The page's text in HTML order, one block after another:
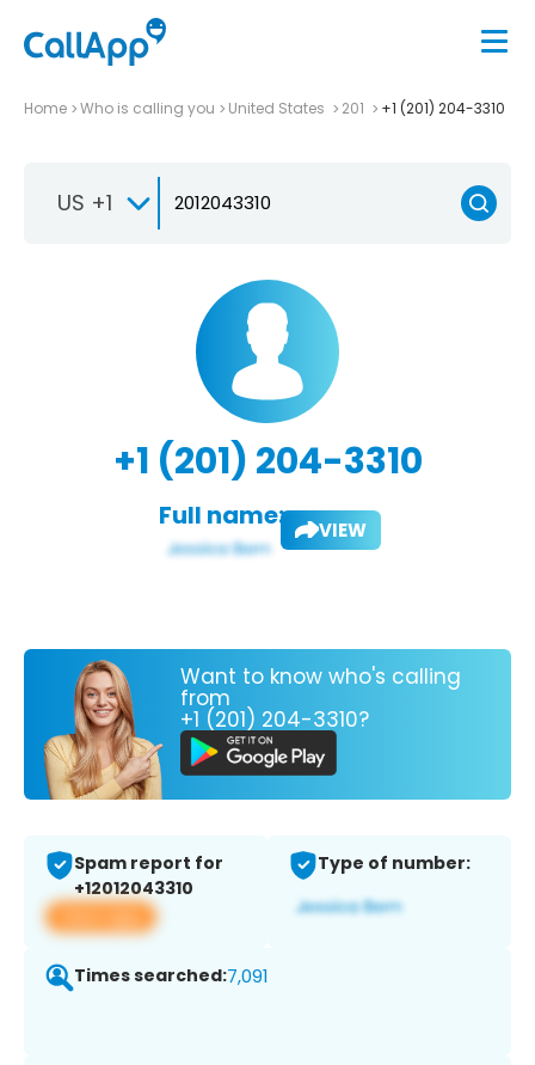
Home Who is calling you United States 201 +1 (201) 204-3310
US +1
+1 (201) 204-3310
Full name: VIEW
Want to know who's calling
from
+1 (201) 204-3310?
Spam report for
+12012043310
View app
Type of number:
Times searched:7,091